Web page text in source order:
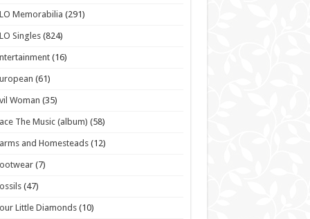
Memorabilia (291)
Singles (824)
(16)
(61)
Woman (35)
The Music (album) (58)
and Homesteads (12)
(7)
(47)
Little Diamonds (10)